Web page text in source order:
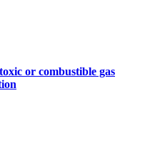
or combustible gas